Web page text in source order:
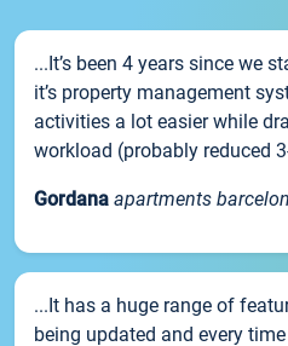
...It’s been 4 years since we
it’s property management
activities a lot easier while
workload (probably reduced
Gordana apartments
...It has a huge range of
being updated and every